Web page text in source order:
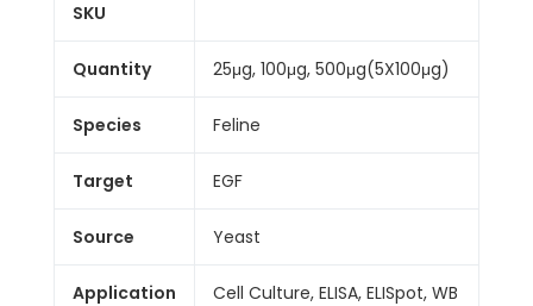
SKU
Quantity 25μg, 100μg, 500μg(5X100μg)
Species Feline
Target EGF
Source Yeast
Application Cell Culture, ELISA, ELISpot, WB